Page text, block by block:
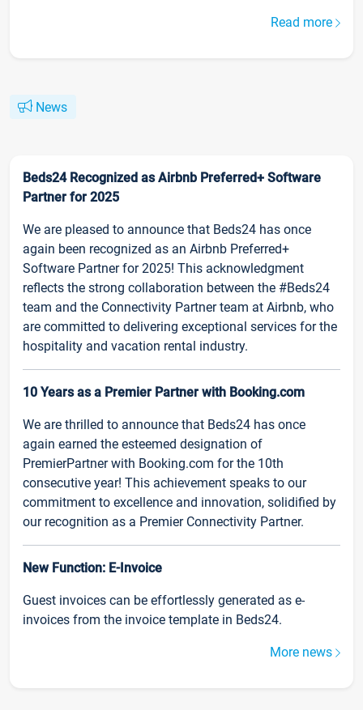
Read more
News
Beds24 Recognized as Airbnb Preferred+ Software
Partner for 2025
We are pleased to announce that Beds24 has once
again been recognized as an Airbnb Preferred+
Software Partner for 2025! This acknowledgment
reflects the strong collaboration between the #Beds24
team and the Connectivity Partner team at Airbnb, who
are committed to delivering exceptional services for the
hospitality and vacation rental industry.
10 Years as a Premier Partner with Booking.com
We are thrilled to announce that Beds24 has once
again earned the esteemed designation of
PremierPartner with Booking.com for the 10th
consecutive year! This achievement speaks to our
commitment to excellence and innovation, solidified by
our recognition as a Premier Connectivity Partner.
New Function: E-Invoice
Guest invoices can be effortlessly generated as e-
invoices from the invoice template in Beds24.
More news